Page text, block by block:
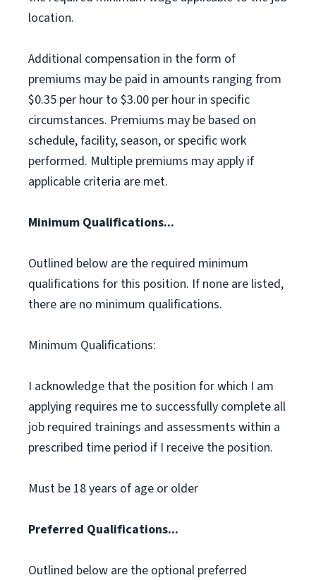
location.
Additional compensation in the form of
premiums may be paid in amounts ranging from
$0.35 per hour to $3.00 per hour in specific
circumstances. Premiums may be based on
schedule, facility, season, or specific work
performed. Multiple premiums may apply if
applicable criteria are met.
Minimum Qualifications...
Outlined below are the required minimum
qualifications for this position. If none are listed,
there are no minimum qualifications.
Minimum Qualifications:
I acknowledge that the position for which I am
applying requires me to successfully complete all
job required trainings and assessments within a
prescribed time period if I receive the position.
Must be 18 years of age or older
Preferred Qualifications...
Outlined below are the optional preferred